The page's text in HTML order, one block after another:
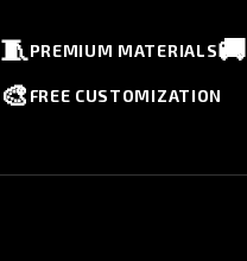
🧵PREMIUM MATERIALS🚚
🎨 FREE CUSTOMIZATION